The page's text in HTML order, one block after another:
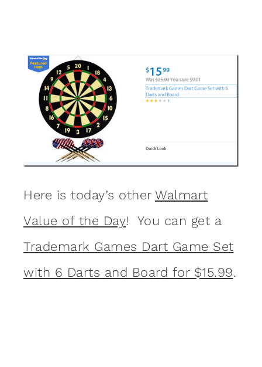
Here is today’s other Walmart
Value of the Day! You can get a
Trademark Games Dart Game Set
with 6 Darts and Board for $15.99.